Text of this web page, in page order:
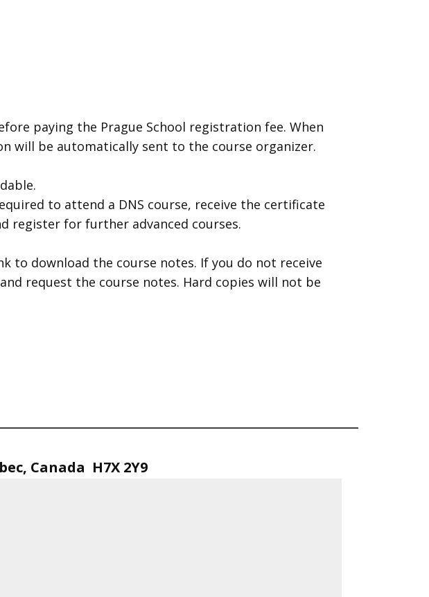
paying the Prague School registration fee. When
will be automatically sent to the course organizer.
to attend a DNS course, receive the certificate
register for further advanced courses.
to download the course notes. If you do not receive
request the course notes. Hard copies will not be
Canada H7X 2Y9